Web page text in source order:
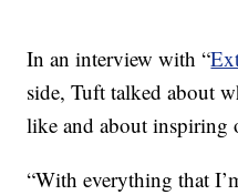
In an interview with “
side, Tuft talked about
like and about inspiring
“With everything that